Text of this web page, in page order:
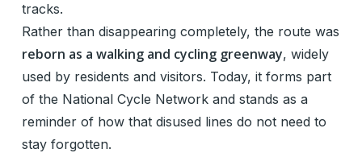
tracks.
Rather than disappearing completely, the route was
reborn as a walking and cycling greenway, widely
used by residents and visitors. Today, it forms part
of the National Cycle Network and stands as a
reminder of how that disused lines do not need to
stay forgotten.